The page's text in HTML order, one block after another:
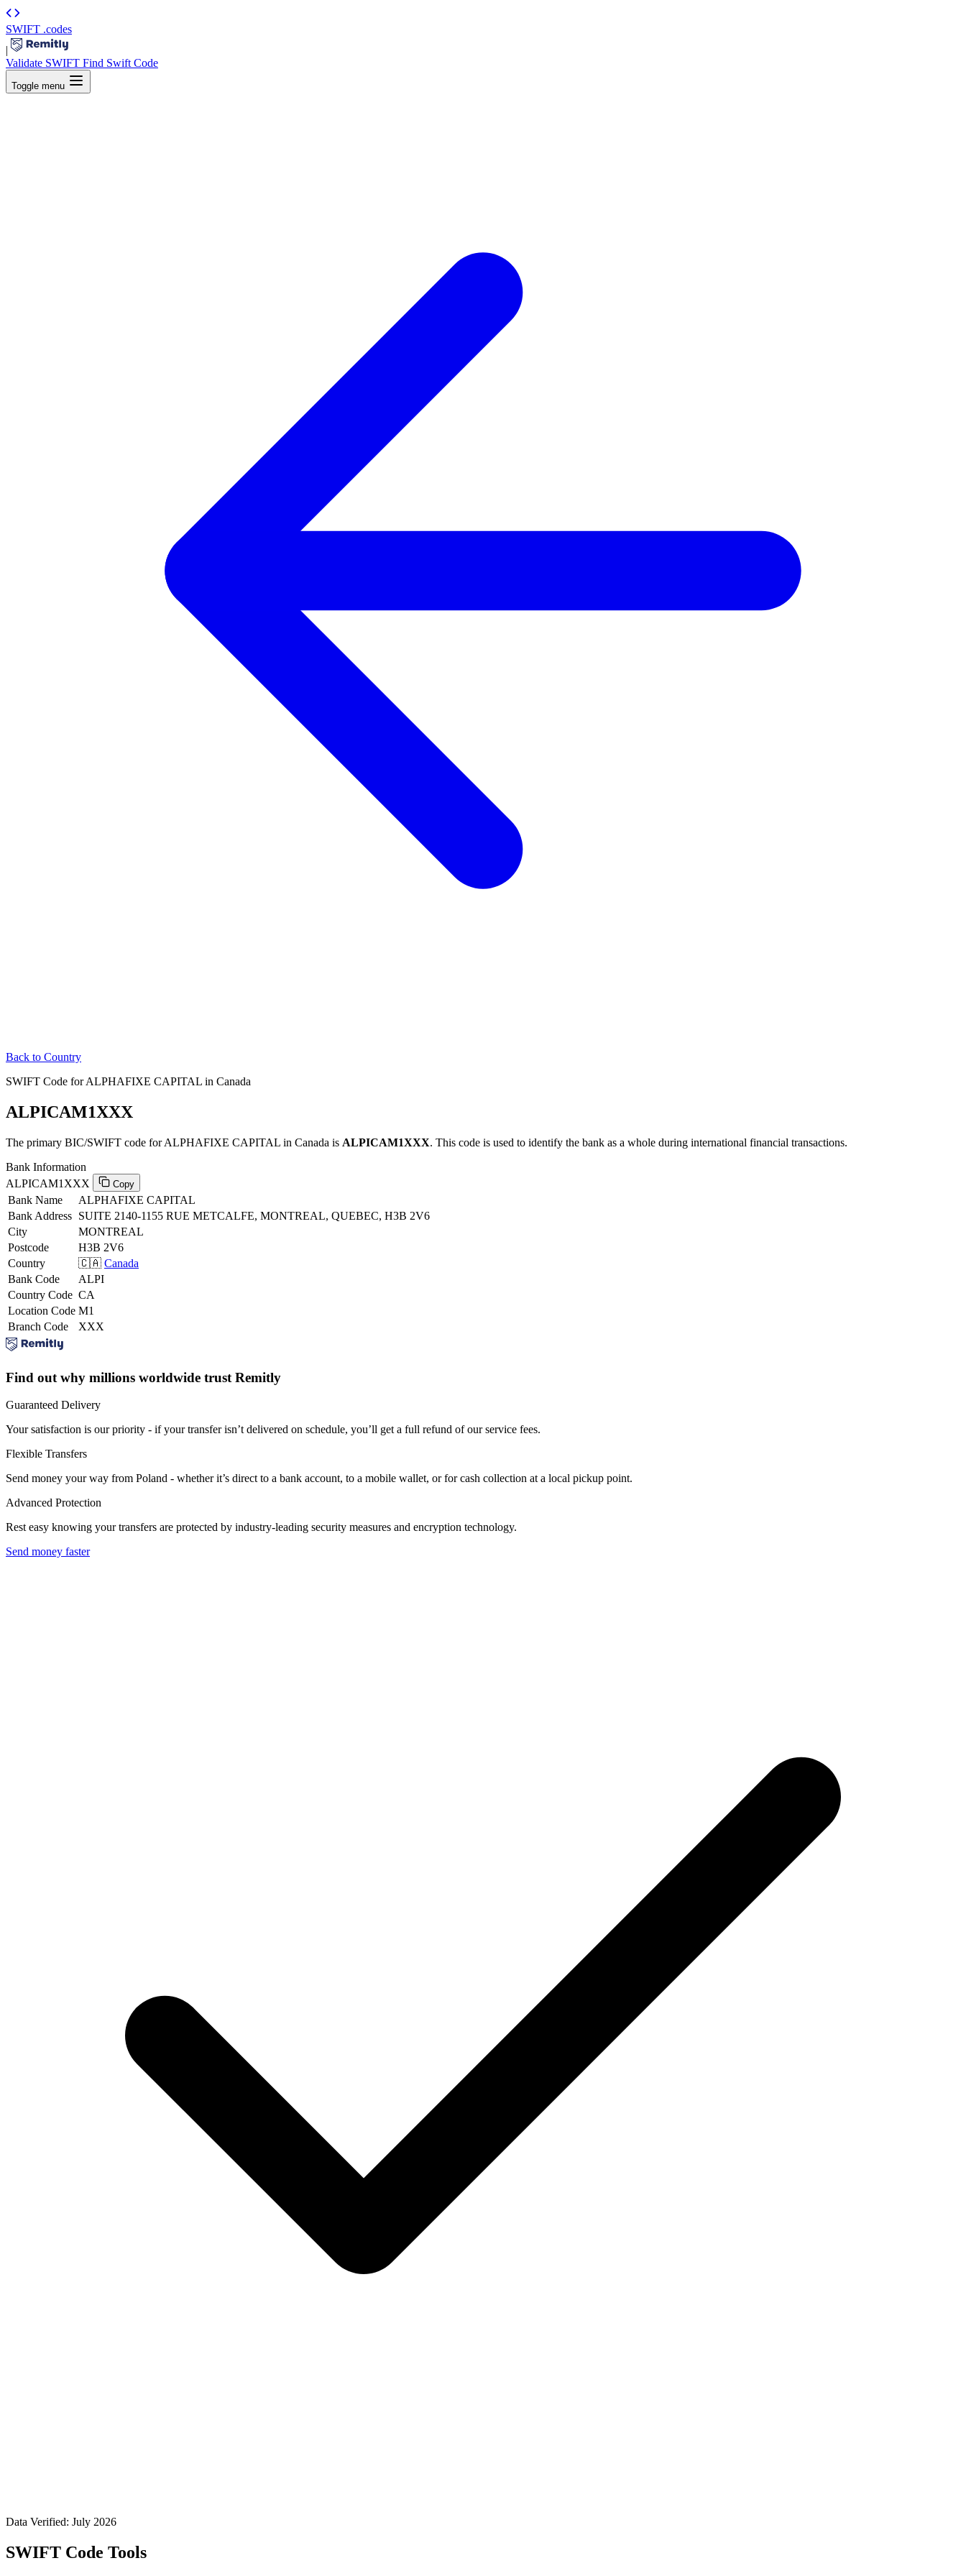
SWIFT .codes
|
Validate SWIFT Find Swift Code
Toggle menu
Back to Country
SWIFT Code for ALPHAFIXE CAPITAL in Canada
ALPICAM1XXX
The primary BIC/SWIFT code for ALPHAFIXE CAPITAL in Canada is ALPICAM1XXX. This code is used to identify the bank as a whole during international financial transactions.
Bank Information
ALPICAM1XXX
Copy
Bank Name
ALPHAFIXE CAPITAL
Bank Address SUITE 2140-1155 RUE METCALFE, MONTREAL, QUEBEC, H3B 2V6
City
MONTREAL
Postcode
H3B 2V6
Country
🇨🇦 Canada
Bank Code
ALPI
Country Code CA
Location Code M1
Branch Code
XXX
Find out why millions worldwide trust Remitly
Guaranteed Delivery
Your satisfaction is our priority - if your transfer isn’t delivered on schedule, you’ll get a full refund of our service fees.
Flexible Transfers
Send money your way from Poland - whether it’s direct to a bank account, to a mobile wallet, or for cash collection at a local pickup point.
Advanced Protection
Rest easy knowing your transfers are protected by industry-leading security measures and encryption technology.
Send money faster
Data Verified: July 2026
SWIFT Code Tools